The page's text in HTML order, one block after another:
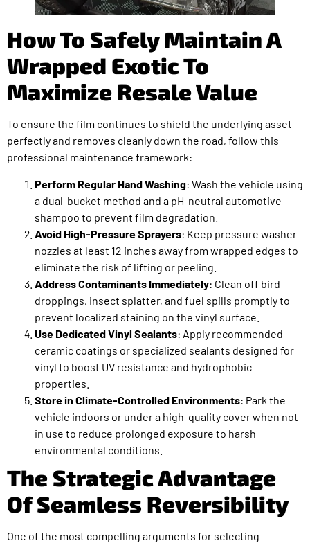
How To Safely Maintain A
Wrapped Exotic To
Maximize Resale Value
To ensure the film continues to shield the underlying asset
perfectly and removes cleanly down the road, follow this
professional maintenance framework:
Perform Regular Hand Washing: Wash the vehicle using
a dual-bucket method and a pH-neutral automotive
shampoo to prevent film degradation.
Avoid High-Pressure Sprayers: Keep pressure washer
nozzles at least 12 inches away from wrapped edges to
eliminate the risk of lifting or peeling.
Address Contaminants Immediately: Clean off bird
droppings, insect splatter, and fuel spills promptly to
prevent localized staining on the vinyl surface.
Use Dedicated Vinyl Sealants: Apply recommended
ceramic coatings or specialized sealants designed for
vinyl to boost UV resistance and hydrophobic
properties.
Store in Climate-Controlled Environments: Park the
vehicle indoors or under a high-quality cover when not
in use to reduce prolonged exposure to harsh
environmental conditions.
The Strategic Advantage
Of Seamless Reversibility
One of the most compelling arguments for selecting